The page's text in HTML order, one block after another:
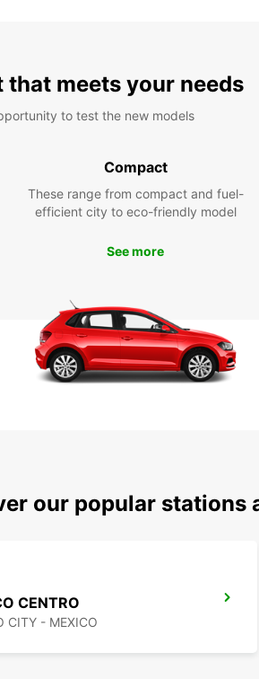
that meets your needs
to test the new models
Compact
These range from compact and fuel-
efficient city to eco-friendly model
See more
our popular stations
CENTRO
CITY - MEXICO